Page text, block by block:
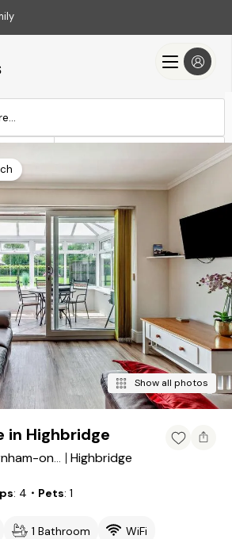
Search
Show all photos
in Highbridge
Burnham-on-Sea and Highbridge
Highbridge
4 ・Pets 1
1 Bathroom
WiFi